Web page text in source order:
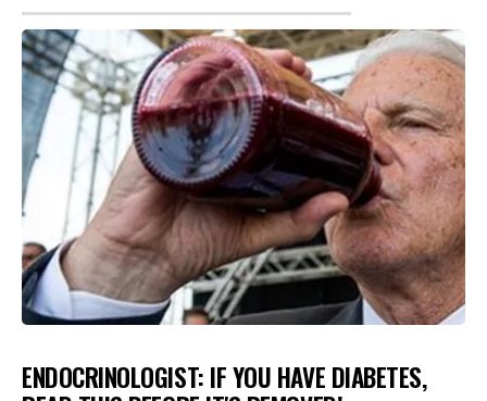
ENDOCRINOLOGIST: IF YOU HAVE DIABETES,